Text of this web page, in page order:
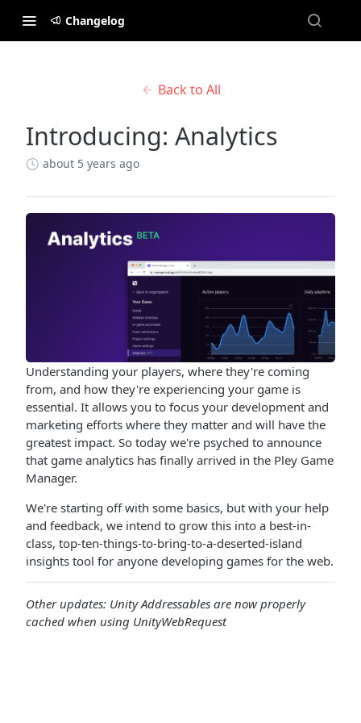
Changelog
Back to All
Introducing: Analytics
about 5 years ago
Understanding your players, where they're coming
from, and how they're experiencing your game is
essential. It allows you to focus your development and
marketing efforts where they matter and will have the
greatest impact. So today we're psyched to announce
that game analytics has finally arrived in the Pley Game
Manager.
We're starting off with some basics, but with your help
and feedback, we intend to grow this into a best-in-
class, top-ten-things-to-bring-to-a-deserted-island
insights tool for anyone developing games for the web.
Other updates: Unity Addressables are now properly
cached when using UnityWebRequest